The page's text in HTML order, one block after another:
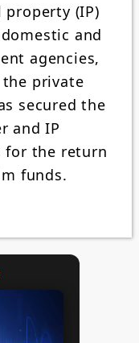
(IP)
and
agencies,
private
secured the
and IP
for the return
funds.